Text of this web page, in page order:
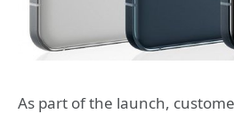
As part of the launch,